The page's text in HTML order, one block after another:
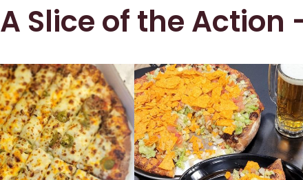
A Slice of the Action